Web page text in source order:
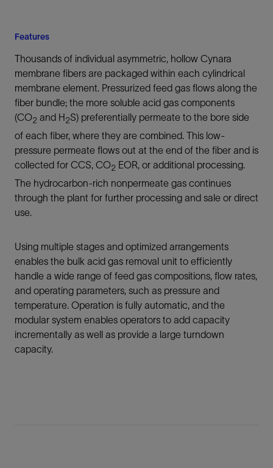
Features
Thousands of individual asymmetric, hollow Cynara
membrane fibers are packaged within each cylindrical
membrane element. Pressurized feed gas flows along the
fiber bundle; the more soluble acid gas components
(CO2 and H2S) preferentially permeate to the bore side
of each fiber, where they are combined. This low-
pressure permeate flows out at the end of the fiber and is
collected for CCS, CO2 EOR, or additional processing.
The hydrocarbon-rich nonpermeate gas continues
through the plant for further processing and sale or direct
use.
Using multiple stages and optimized arrangements
enables the bulk acid gas removal unit to efficiently
handle a wide range of feed gas compositions, flow rates,
and operating parameters, such as pressure and
temperature. Operation is fully automatic, and the
modular system enables operators to add capacity
incrementally as well as provide a large turndown
capacity.